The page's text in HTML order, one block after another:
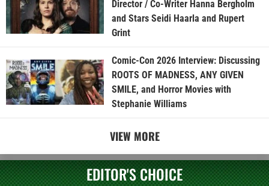
Director / Co-Writer Hanna Bergholm
and Stars Seidi Haarla and Rupert
Grint
Comic-Con 2026 Interview: Discussing
ROOTS OF MADNESS, ANY GIVEN
SMILE, and Horror Movies with
Stephanie Williams
VIEW MORE
EDITOR'S CHOICE